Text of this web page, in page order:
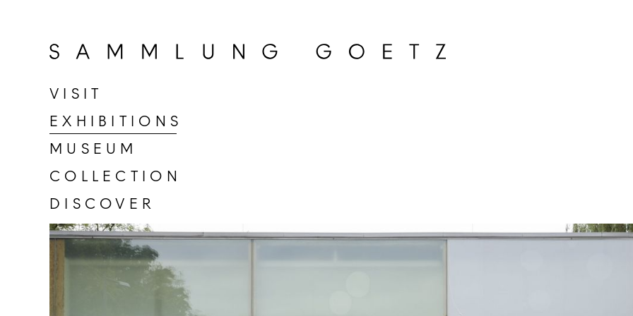
Go
to
page
Sammlung
Goetz
VISIT
EXHIBITIONS
MUSEUM
COLLECTION
DISCOVER